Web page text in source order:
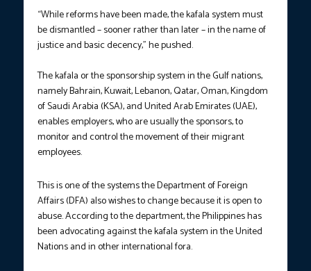
“While reforms have been made, the kafala system must
be dismantled – sooner rather than later – in the name of
justice and basic decency,” he pushed.
The kafala or the sponsorship system in the Gulf nations,
namely Bahrain, Kuwait, Lebanon, Qatar, Oman, Kingdom
of Saudi Arabia (KSA), and United Arab Emirates (UAE),
enables employers, who are usually the sponsors, to
monitor and control the movement of their migrant
employees.
This is one of the systems the Department of Foreign
Affairs (DFA) also wishes to change because it is open to
abuse. According to the department, the Philippines has
been advocating against the kafala system in the United
Nations and in other international fora.